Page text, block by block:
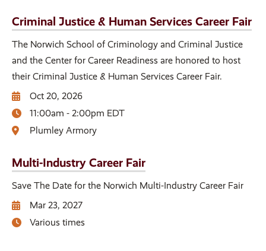
Criminal Justice & Human Services Career Fair
The Norwich School of Criminology and Criminal Justice
and the Center for Career Readiness are honored to host
their Criminal Justice & Human Services Career Fair.
Oct 20, 2026
11:00am - 2:00pm EDT
Plumley Armory
Multi-Industry Career Fair
Save The Date for the Norwich Multi-Industry Career Fair
Mar 23, 2027
Various times